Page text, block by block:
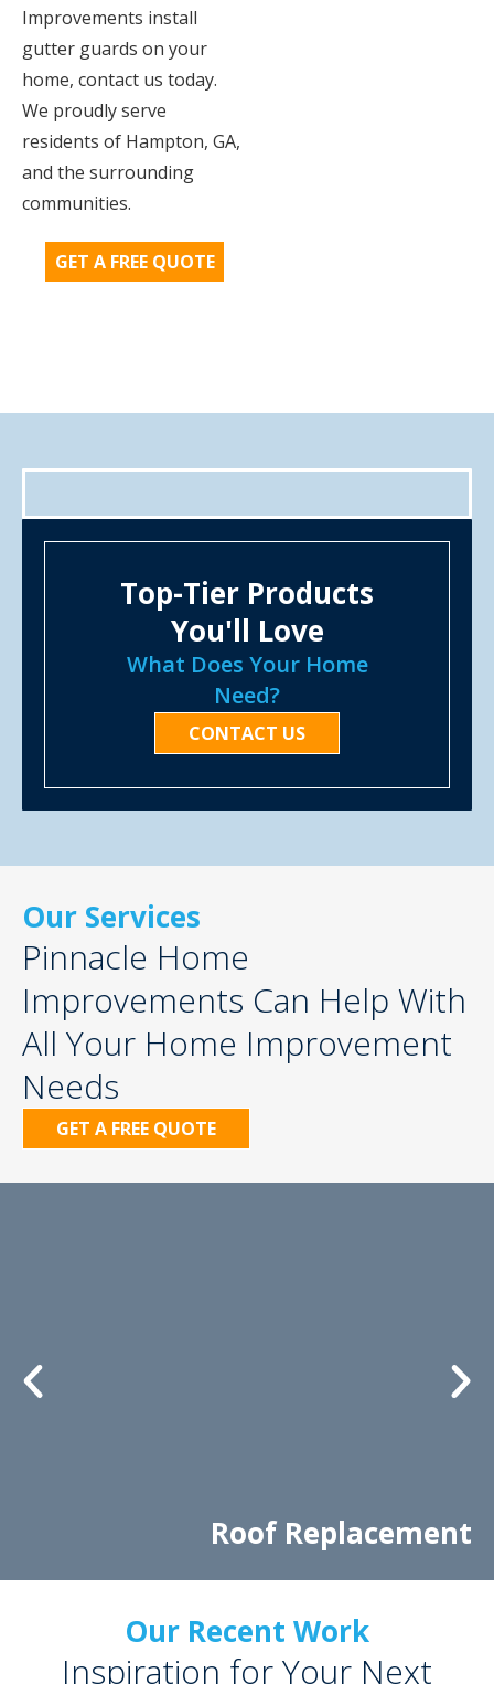
Top-Tier Products
You'll Love
What Does Your Home
Need?
CONTACT US
Improvements install
gutter guards on your
home, contact us today.
We proudly serve
residents of Hampton, GA,
and the surrounding
communities.
GET A FREE QUOTE
Our Services
Pinnacle Home
Improvements Can Help With
All Your Home Improvement
Needs
GET A FREE QUOTE
Roof Replacement
Our Recent Work
Inspiration for Your Next